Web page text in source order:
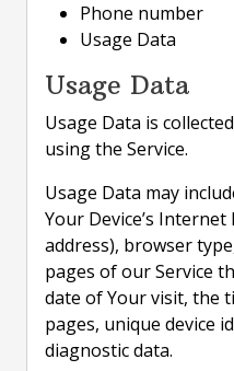
Phone number
Usage Data
Usage Data
Usage Data is
using the Service.
Usage Data may
Your Device’s Internet
address), browser
pages of our Service
date of Your visit, the
pages, unique device
diagnostic data.